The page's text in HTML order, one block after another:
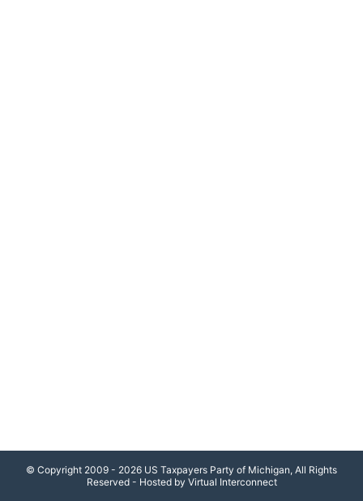
© Copyright 2009 - 2026 US Taxpayers Party of Michigan, All Rights
Reserved - Hosted by Virtual Interconnect